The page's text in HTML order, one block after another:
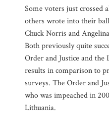
Some voters just crossed
others wrote into their
Chuck Norris and
Both previously quite
Order and Justice and
results in comparison to
surveys. The Order and
who was impeached in
Lithuania.